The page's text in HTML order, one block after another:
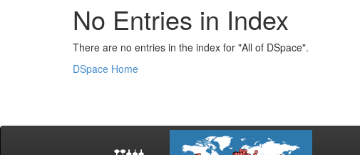
No Entries in Index
There are no entries in the index for "All of DSpace".
DSpace Home